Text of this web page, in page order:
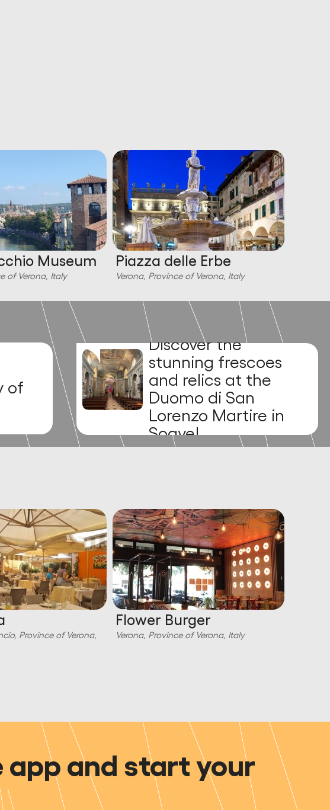
Museum
of Verona, Italy
Piazza delle Erbe
Verona, Province of Verona, Italy
Discover the
medieval charm of
Piazza dei Signori!
Province of Verona,
Flower Burger
Verona, Province of Verona, Italy
app and start your